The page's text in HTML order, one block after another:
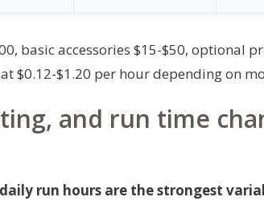
basic accessories $15-$50, optional
$0.12-$1.20 per hour depending on
and run time
run hours are the strongest